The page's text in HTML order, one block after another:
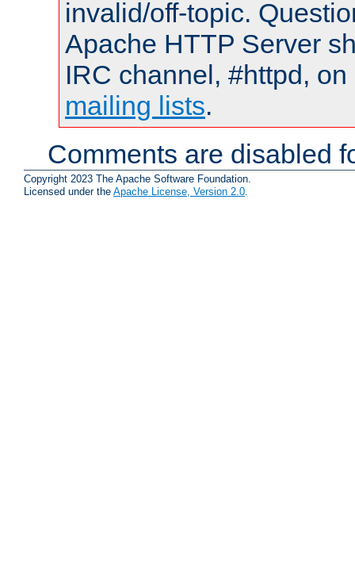
invalid/off-topic.
Apache HTTP Server
IRC channel, #httpd,
mailing lists.
Comments are disabled
Copyright 2023 The Apache Software Foundation.
Licensed under the Apache License, Version 2.0.